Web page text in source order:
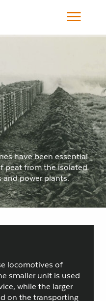
have been essential
peat from the isolated
power plants.
locomotives of
smaller unit is used
while the larger
on the transporting